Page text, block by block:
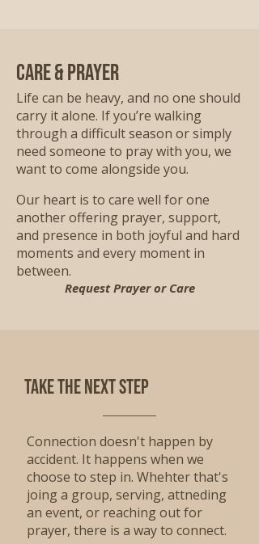
Care & Prayer
Life can be heavy, and no one should
carry it alone. If you’re walking
through a difficult season or simply
need someone to pray with you, we
want to come alongside you.
Our heart is to care well for one
another offering prayer, support,
and presence in both joyful and hard
moments and every moment in
between.
Request Prayer or Care
Take the Next step
Connection doesn't happen by
accident. It happens when we
choose to step in. Whehter that's
joing a group, serving, attneding
an event, or reaching out for
prayer, there is a way to connect.